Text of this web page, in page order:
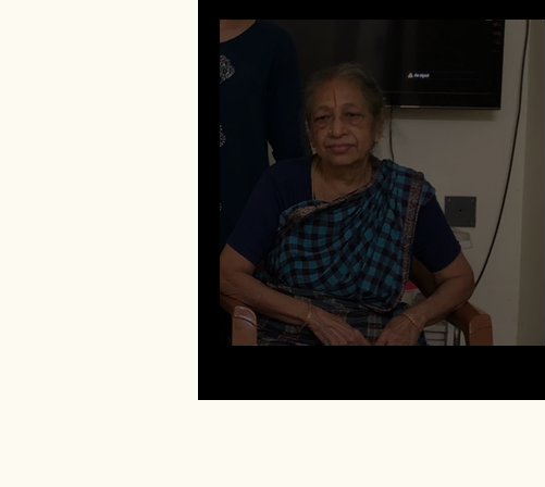
Bhuma Rangarajan